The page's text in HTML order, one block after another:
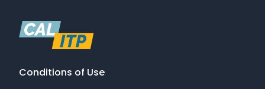
Conditions of Use